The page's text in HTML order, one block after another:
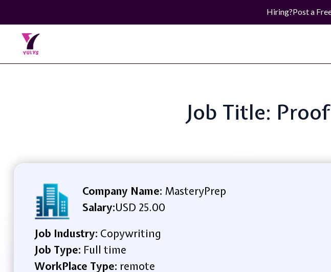
Hiring?Post a
Job Title:
Company Name: MasteryPrep
Salary:USD 25.00
Job Industry: Copywriting
Job Type: Full time
WorkPlace Type: remote